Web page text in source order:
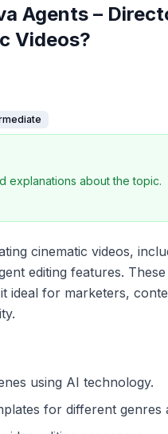
Agents –
Videos?
explanations about the topic.
cinematic videos,
editing features.
ideal for marketers,
using AI technology.
for different genres